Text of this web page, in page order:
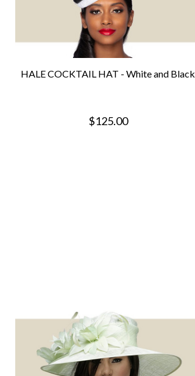
HALE COCKTAIL HAT - White and Black
$125.00